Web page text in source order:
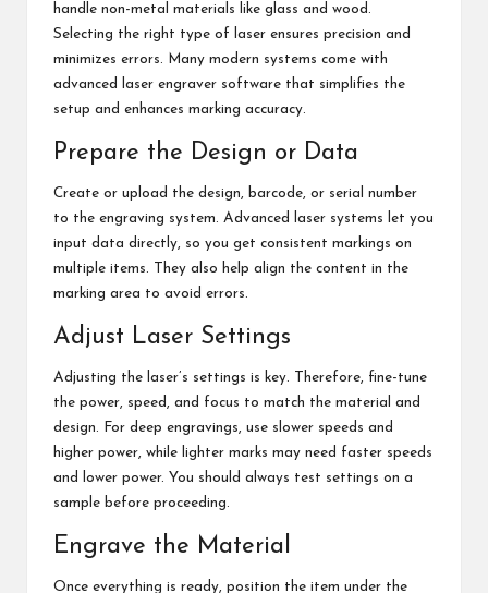
handle non-metal materials like glass and wood.
Selecting the right type of laser ensures precision and
minimizes errors. Many modern systems come with
advanced laser engraver software that simplifies the
setup and enhances marking accuracy.
Prepare the Design or Data
Create or upload the design, barcode, or serial number
to the engraving system. Advanced laser systems let you
input data directly, so you get consistent markings on
multiple items. They also help align the content in the
marking area to avoid errors.
Adjust Laser Settings
Adjusting the laser’s settings is key. Therefore, fine-tune
the power, speed, and focus to match the material and
design. For deep engravings, use slower speeds and
higher power, while lighter marks may need faster speeds
and lower power. You should always test settings on a
sample before proceeding.
Engrave the Material
Once everything is ready, position the item under the